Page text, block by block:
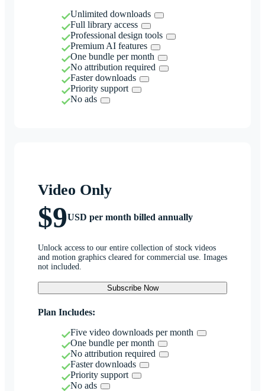
Unlimited downloads
Full library access
Professional design tools
Premium AI features
One bundle per month
No attribution required
Faster downloads
Priority support
No ads
Video Only
$9USD per month billed annually
Unlock access to our entire collection of stock videos
and motion graphics cleared for commercial use. Images
not included.
Subscribe Now
Plan Includes:
Five video downloads per month
One bundle per month
No attribution required
Faster downloads
Priority support
No ads